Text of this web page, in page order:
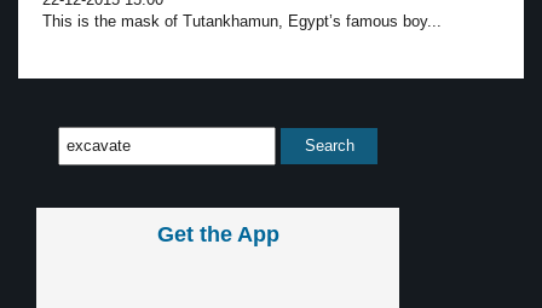
This is the mask of Tutankhamun, Egypt’s famous boy...
Get the App